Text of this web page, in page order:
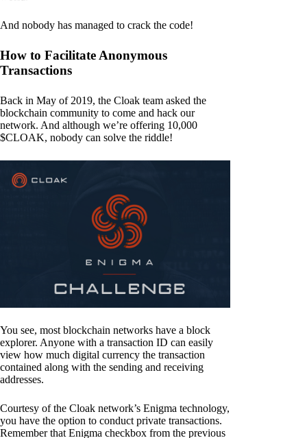
And nobody has managed to crack the code!
How to Facilitate Anonymous
Transactions
Back in May of 2019, the Cloak team asked the
blockchain community to come and hack our
network. And although we’re offering 10,000
$CLOAK, nobody can solve the riddle!
You see, most blockchain networks have a block
explorer. Anyone with a transaction ID can easily
view how much digital currency the transaction
contained along with the sending and receiving
addresses.
Courtesy of the Cloak network’s Enigma technology,
you have the option to conduct private transactions.
Remember that Enigma checkbox from the previous